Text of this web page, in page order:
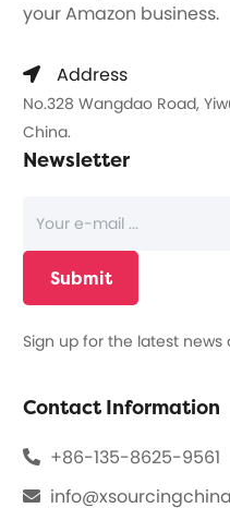
your Amazon business.
Address
No.328 Wangdao Road,
China.
Newsletter
Sign up for the latest
Contact Information
+86-135-8625-9561